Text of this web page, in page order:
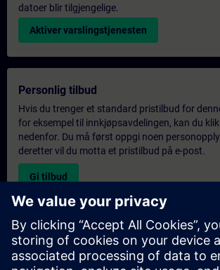
datoer blir tilgjengelige.
Aktiver varslingstjenesten
Personlig tilbud
Hvis du trenger et standard pristilbud for
for eksempel til innkjøpsavdelingen, kan du
nedenfor. Du må først oppgi noen
deretter vil du motta et pristilbud på e-post.
Gi tilbud
Forespørsel om eksklusiv opplæring
Fyll ut skjemaet nedenfor hvis du ønsker et
eksklusivt kurs, enten på stedet, virtuelt eller